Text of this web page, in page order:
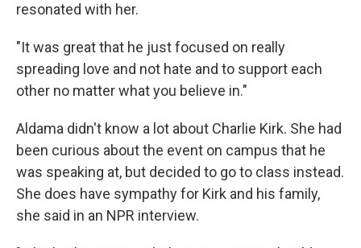
resonated with her.
"It was great that he just focused on really
spreading love and not hate and to support each
other no matter what you believe in."
Aldama didn't know a lot about Charlie Kirk. She had
been curious about the event on campus that he
was speaking at, but decided to go to class instead.
She does have sympathy for Kirk and his family,
she said in an NPR interview.